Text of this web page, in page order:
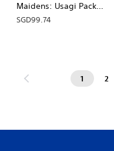
Maidens: Usagi Pack
(English/Chinese/Korean
SGD99.74
1 2